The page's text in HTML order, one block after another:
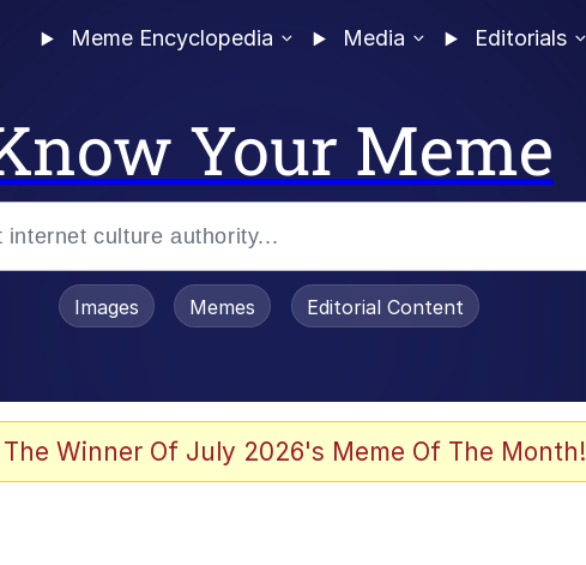
Meme Encyclopedia Media Editorials
Your Meme
Images Memes Editorial Content
The Winner Of July 2026's Meme Of The Month!